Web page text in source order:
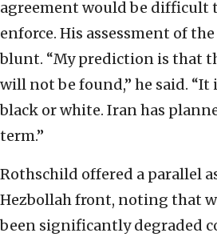
agreement would be difficult
enforce. His assessment of
blunt. “My prediction is that
will not be found,” he said.
black or white. Iran has
term.”
Rothschild offered a parallel
Hezbollah front, noting that
been significantly degraded